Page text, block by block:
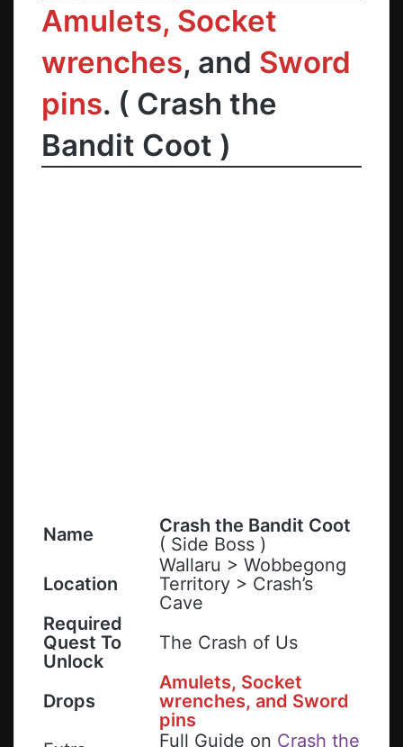
Amulets, Socket
wrenches, and Sword
pins. ( Crash the
Bandit Coot )
Name
Crash the Bandit Coot
( Side Boss )
Location
Wallaru > Wobbegong
Territory > Crash’s
Cave
Required
Quest To
Unlock
The Crash of Us
Drops
Amulets, Socket
wrenches, and Sword
pins
Full Guide on Crash the